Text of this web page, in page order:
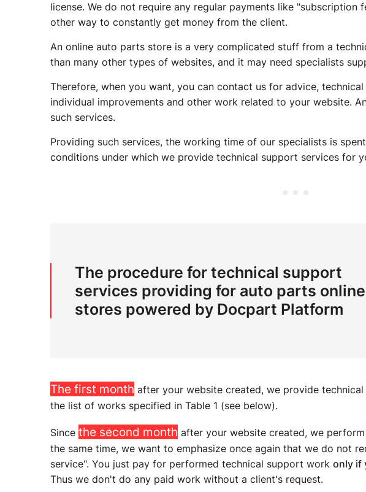
license. We do not require any regular payments like "subscription
other way to constantly get money from the client.
An online auto parts store is a very complicated stuff from a
than many other types of websites, and it may need specialists
Therefore, when you want, you can contact us for advice,
individual improvements and other work related to your website.
such services.
Providing such services, the working time of our specialists is
conditions under which we provide technical support services for
The procedure for technical support
services providing for auto parts online
stores powered by Docpart Platform
The first month after your website created, we provide
the list of works specified in Table 1 (see below).
Since the second month after your website created, we perform
the same time, we want to emphasize once again that we do not
service". You just pay for performed technical support work only if
Thus we don't do any paid work without a client's request.